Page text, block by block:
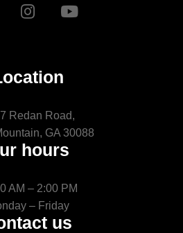
Redan Road,
GA 30088
hours
AM – 2:00 PM
– Friday
us